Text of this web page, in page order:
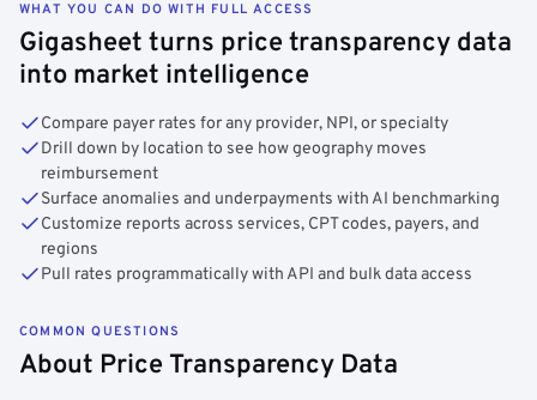
WHAT YOU CAN DO WITH FULL ACCESS
Gigasheet turns price transparency data
into market intelligence
Compare payer rates for any provider, NPI, or specialty
Drill down by location to see how geography moves
reimbursement
Surface anomalies and underpayments with AI benchmarking
Customize reports across services, CPT codes, payers, and
regions
Pull rates programmatically with API and bulk data access
COMMON QUESTIONS
About Price Transparency Data